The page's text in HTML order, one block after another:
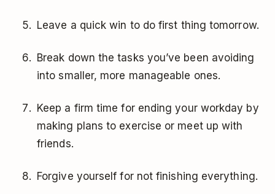
Leave a quick win to do first thing tomorrow.
Break down the tasks you’ve been avoiding
into smaller, more manageable ones.
Keep a firm time for ending your workday by
making plans to exercise or meet up with
friends.
Forgive yourself for not finishing everything.